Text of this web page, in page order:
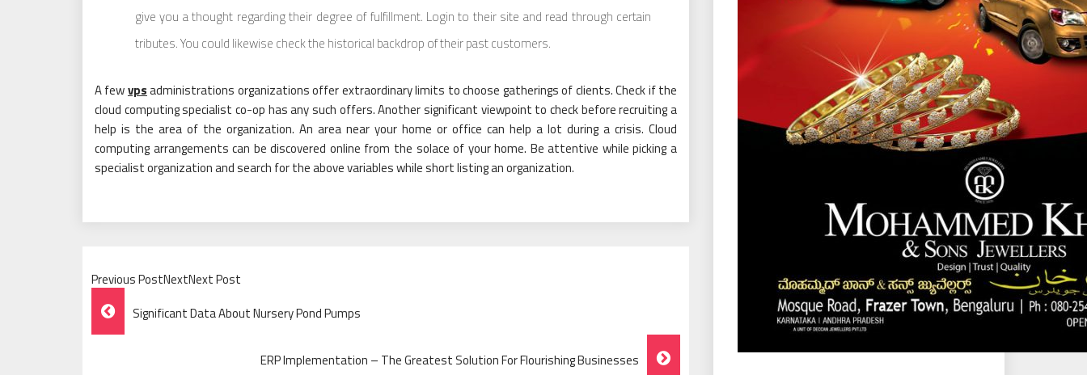
give you a thought regarding their degree of fulfillment. Login to their site and read through certain
tributes. You could likewise check the historical backdrop of their past customers.
A fewvpsadministrations organizations offer extraordinary limits to choose gatherings of clients. Check if the
cloud computing specialist co-op has any such offers. Another significant viewpoint to check before recruiting a
help is the area of the organization. An area near your home or office can help a lot during a crisis. Cloud
computing arrangements can be discovered online from the solace of your home. Be attentive while picking a
specialist organization and search for the above variables while short listing an organization.
Previous PostNextNext Post
Post
Navigation
Significant Data About Nursery Pond Pumps
ERP Implementation – The Greatest Solution For Flourishing Businesses